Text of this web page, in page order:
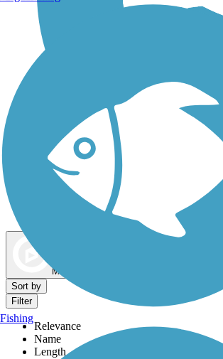
Dog Walking Trails
Map view
Sort by
Filter
Relevance
Name
Length
Fishing